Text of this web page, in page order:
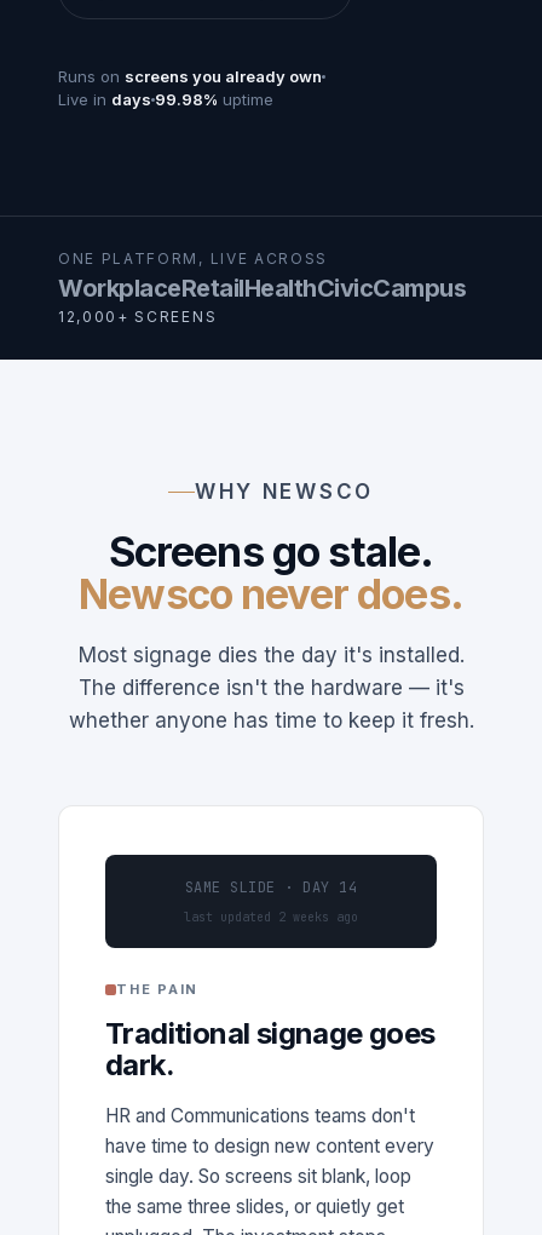
Runs on screens you already own
Live in days 99.98% uptime
ONE PLATFORM, LIVE ACROSS
WorkplaceRetailHealthCivicCampus
12,000+ SCREENS
WHY NEWSCO
Screens go stale.
Newsco never does.
Most signage dies the day it's installed.
The difference isn't the hardware — it's
whether anyone has time to keep it fresh.
SAME SLIDE · DAY 14
last updated 2 weeks ago
THE PAIN
Traditional signage goes
dark.
HR and Communications teams don't
have time to design new content every
single day. So screens sit blank, loop
the same three slides, or quietly get